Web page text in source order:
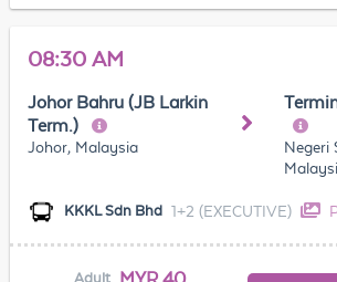
08:30 AM
Johor Bahru (JB Larkin
Term.)
Johor, Malaysia
Negeri
KKKL Sdn Bhd 1+2 (EXECUTIVE)
Adult